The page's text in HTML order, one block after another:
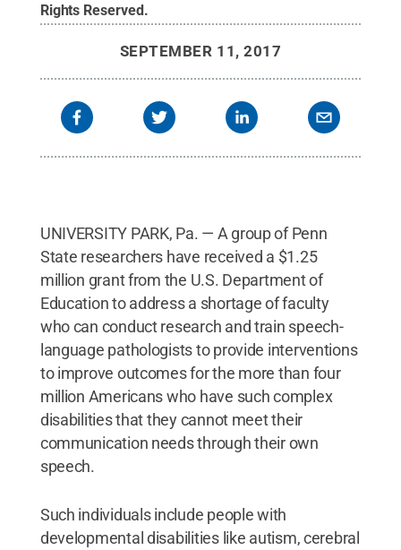
Rights Reserved.
SEPTEMBER 11, 2017
UNIVERSITY PARK, Pa. — A group of Penn
State researchers have received a $1.25
million grant from the U.S. Department of
Education to address a shortage of faculty
who can conduct research and train speech-
language pathologists to provide interventions
to improve outcomes for the more than four
million Americans who have such complex
disabilities that they cannot meet their
communication needs through their own
speech.
Such individuals include people with
developmental disabilities like autism, cerebral